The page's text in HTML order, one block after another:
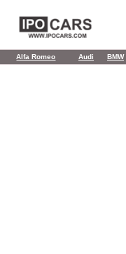
Alfa Romeo Audi BMW